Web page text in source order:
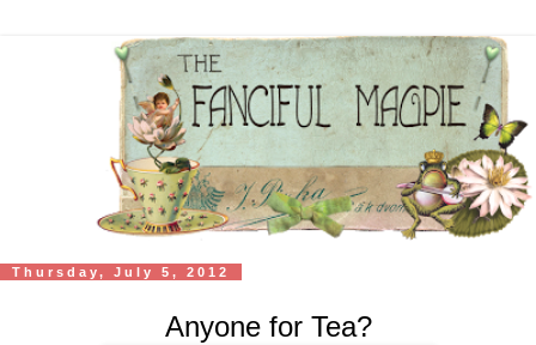
Thursday, July 5, 2012
Anyone for Tea?